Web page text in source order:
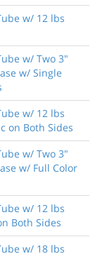
w/ 12 lbs
w/ Two 3"
w/ Single
w/ 12 lbs
on Both Sides
w/ Two 3"
w/ Full Color
w/ 12 lbs
Both Sides
w/ 18 lbs